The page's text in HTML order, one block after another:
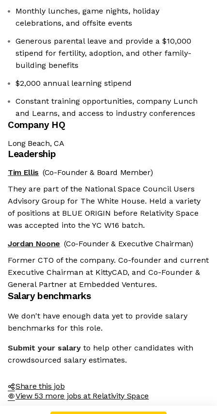
Monthly lunches, game nights, holiday
celebrations, and offsite events
Generous parental leave and provide a $10,000
stipend for fertility, adoption, and other family-
building benefits
$2,000 annual learning stipend
Constant training opportunities, company Lunch
and Learns, and access to industry conferences
Company HQ
Long Beach, CA
Leadership
Tim Ellis (Co-Founder & Board Member)
They are part of the National Space Council Users
Advisory Group for The White House. Held a variety
of positions at BLUE ORIGIN before Relativity Space
was accepted into the YC W16 batch.
Jordan Noone (Co-Founder & Executive Chairman)
Former CTO of the company. Co-founder and current
Executive Chairman at KittyCAD, and Co-Founder &
General Partner at Embedded Ventures.
Salary benchmarks
We don't have enough data yet to provide salary
benchmarks for this role.
Submit your salary to help other candidates with
crowdsourced salary estimates.
Share this job
View 53 more jobs at Relativity Space